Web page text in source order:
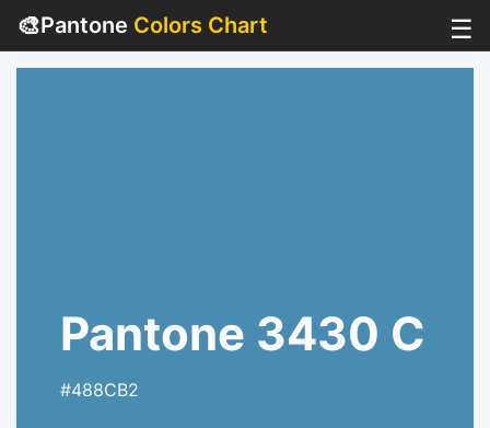
🎨Pantone Colors Chart ☰
Pantone 3430 C
#488CB2